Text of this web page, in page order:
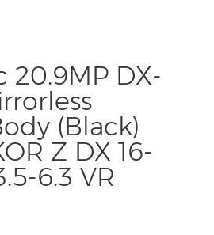
20.9MP DX-
(Black)
Z DX 16-
6.3 VR